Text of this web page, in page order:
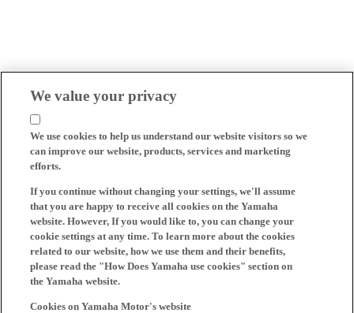
We value your privacy
We use cookies to help us understand our website visitors so we
can improve our website, products, services and marketing
efforts.
If you continue without changing your settings, we'll assume
that you are happy to receive all cookies on the Yamaha
website. However, If you would like to, you can change your
cookie settings at any time. To learn more about the cookies
related to our website, how we use them and their benefits,
please read the "How Does Yamaha use cookies" section on
the Yamaha website.
Cookies on Yamaha Motor's website